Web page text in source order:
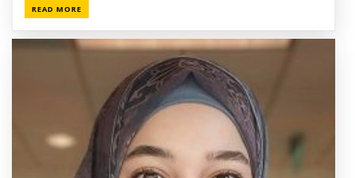
READ MORE